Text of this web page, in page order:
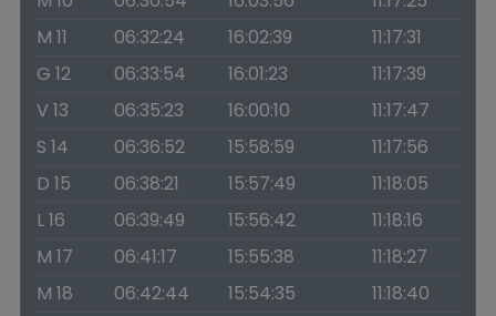
M 11
06:32:24 16:02:39
11:17:31
G 12
06:33:54 16:01:23
11:17:39
V 13
06:35:23 16:00:10
11:17:47
S 14
06:36:52 15:58:59
11:17:56
D 15
06:38:21 15:57:49
11:18:05
L 16
06:39:49 15:56:42
11:18:16
M 17
06:41:17 15:55:38
11:18:27
M 18
06:42:44 15:54:35
11:18:40